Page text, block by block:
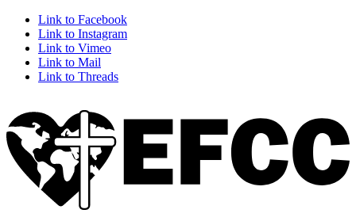
Link to Facebook
Link to Instagram
Link to Vimeo
Link to Mail
Link to Threads